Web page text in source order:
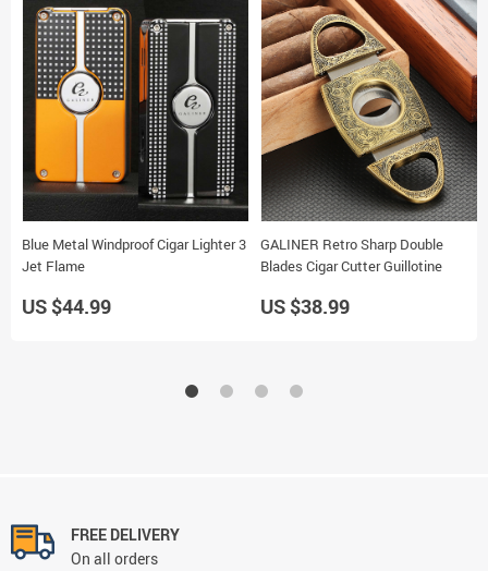
Blue Metal Windproof Cigar Lighter 3
Jet Flame
US $44.99
GALINER Retro Sharp Double
Blades Cigar Cutter Guillotine
US $38.99
FREE DELIVERY
On all orders